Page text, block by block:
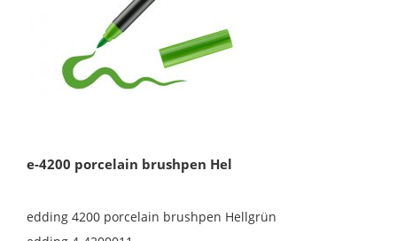
e-4200 porcelain brushpen Hel
edding 4200 porcelain brushpen Hellgrün